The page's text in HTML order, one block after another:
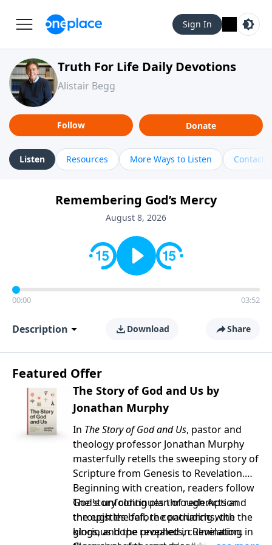
Sign In
Truth For Life Daily Devotions
Alistair Begg
Follow Donate
Listen Resources More Ways to Listen Contact
Remembering God’s Mercy
August 8, 2026
00:00 03:52
Description Download Share
Featured Offer
The Story of God and Us by
Jonathan Murphy
In The Story of God and Us, pastor and
theology professor Jonathan Murphy
masterfully retells the sweeping story of
Scripture from Genesis to Revelation.
Beginning with creation, readers follow
God's unfolding plan of redemption
through the fall, the patriarchs, the
kings, and the prophets, culminating in
The story continues through Acts and
the epistles before concluding with the
glorious hope revealed in Revelation.